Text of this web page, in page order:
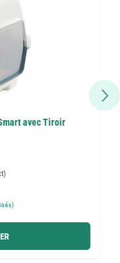
avec Tiroir